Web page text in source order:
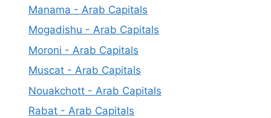
Manama - Arab Capitals
Mogadishu - Arab Capitals
Moroni - Arab Capitals
Muscat - Arab Capitals
Nouakchott - Arab Capitals
Rabat - Arab Capitals